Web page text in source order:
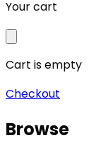
Your cart
Cart is empty
Checkout
Browse